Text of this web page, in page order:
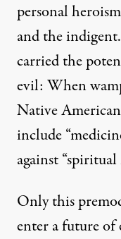
personal
and the
carried the
evil: When
Native
include
against
Only this
enter a future